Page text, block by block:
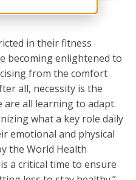
in their fitness
becoming enlightened to
from the comfort
all, necessity is the
all learning to adapt.
what a key role daily
emotional and physical
the World Health
a critical time to ensure